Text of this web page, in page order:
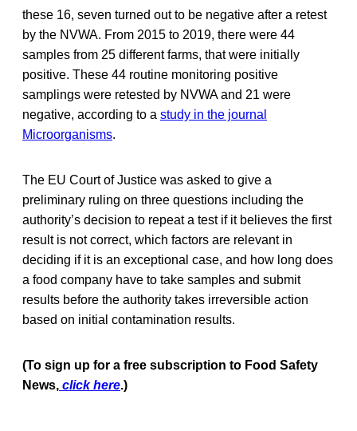
these 16, seven turned out to be negative after a retest
by the NVWA. From 2015 to 2019, there were 44
samples from 25 different farms, that were initially
positive. These 44 routine monitoring positive
samplings were retested by NVWA and 21 were
negative, according to a study in the journal
Microorganisms.
The EU Court of Justice was asked to give a
preliminary ruling on three questions including the
authority’s decision to repeat a test if it believes the first
result is not correct, which factors are relevant in
deciding if it is an exceptional case, and how long does
a food company have to take samples and submit
results before the authority takes irreversible action
based on initial contamination results.
(To sign up for a free subscription to Food Safety
News, click here.)